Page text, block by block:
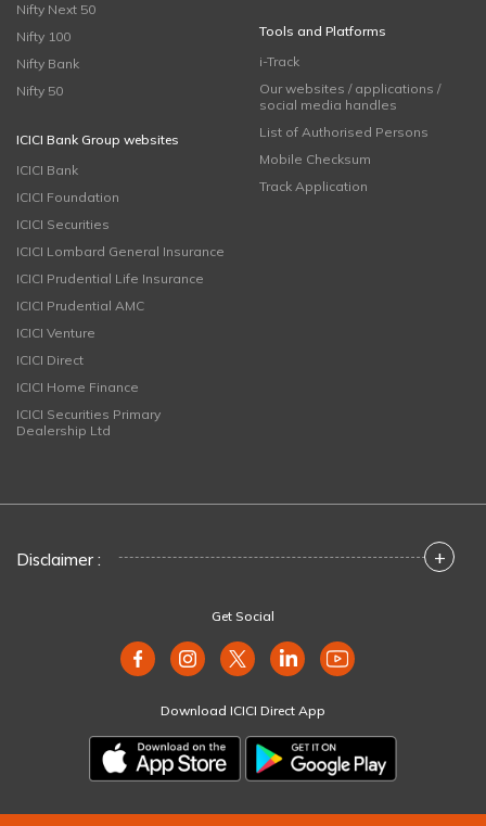
Nifty Next 50
Nifty 100
Nifty Bank
Nifty 50
ICICI Bank Group websites
ICICI Bank
ICICI Foundation
ICICI Securities
ICICI Lombard General Insurance
ICICI Prudential Life Insurance
ICICI Prudential AMC
ICICI Venture
ICICI Direct
ICICI Home Finance
ICICI Securities Primary
Dealership Ltd
Tools and Platforms
i-Track
Our websites / applications /
social media handles
List of Authorised Persons
Mobile Checksum
Track Application
Disclaimer : +
Get Social
Download ICICI Direct App